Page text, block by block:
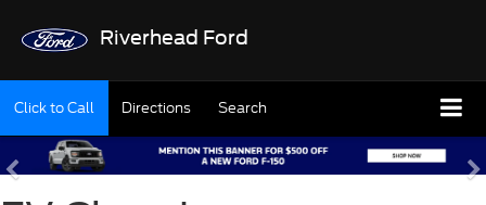
Riverhead Ford
Click to Call Directions Search
EV Charging